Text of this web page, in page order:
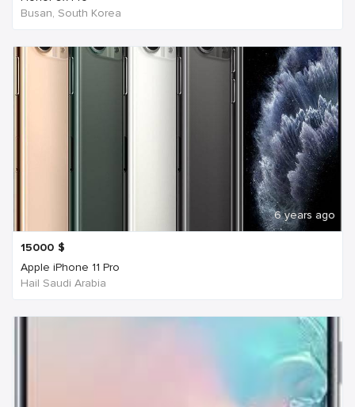
Busan, South Korea
6 years ago
15000 $
Apple iPhone 11 Pro
Hail Saudi Arabia